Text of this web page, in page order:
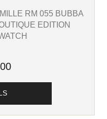
RM 055 BUBBA
EDITION